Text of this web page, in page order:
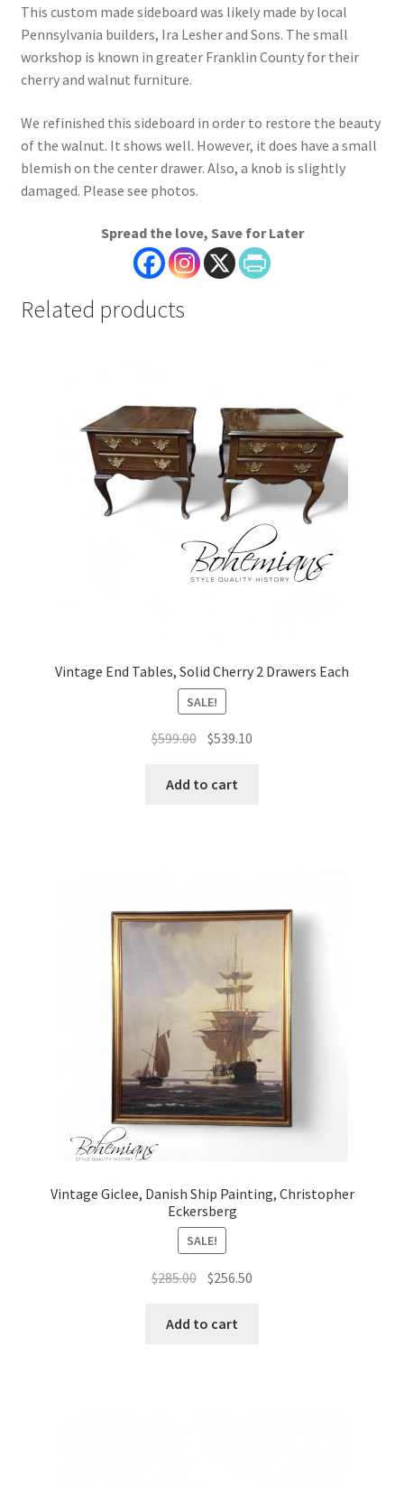
This custom made sideboard was likely made by local
Pennsylvania builders, Ira Lesher and Sons. The small
workshop is known in greater Franklin County for their
cherry and walnut furniture.
We refinished this sideboard in order to restore the beauty
of the walnut. It shows well. However, it does have a small
blemish on the center drawer. Also, a knob is slightly
damaged. Please see photos.
Spread the love, Save for Later
Related products
Vintage End Tables, Solid Cherry 2 Drawers Each
SALE!
$599.00 Original
was:
$539.10
Add to cart
Vintage Giclee, Danish Ship Painting, Christopher
Eckersberg
SALE!
$285.00 Original
was:
$256.50
Add to cart